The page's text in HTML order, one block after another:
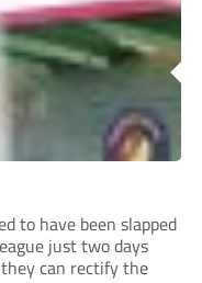
to have been slapped
just two days
can rectify the